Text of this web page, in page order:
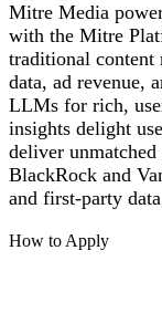
Mitre Media
with the Mitre
traditional content
data, ad revenue,
LLMs for rich,
insights delight
deliver
BlackRock and
and first-party
How to Apply